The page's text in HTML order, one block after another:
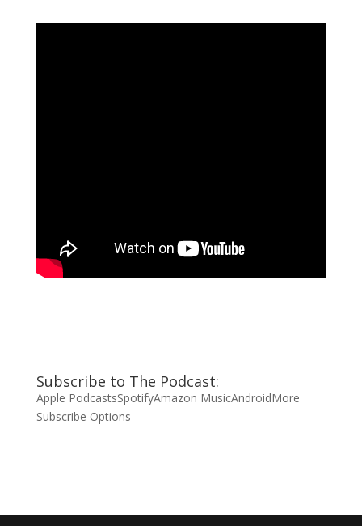
Subscribe to The Podcast:
Apple PodcastsSpotifyAmazon MusicAndroidMore
Subscribe Options